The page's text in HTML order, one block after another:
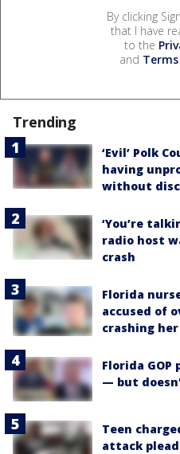
By clicking
that I have
to the
and
Trending
‘Evil’ Polk
having
without
‘You’re
radio host
crash
Florida
accused of
crashing
Florida
— but
Teen
attack